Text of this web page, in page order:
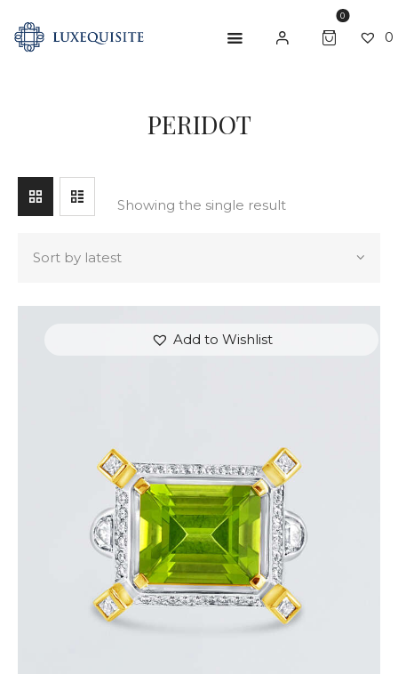
0
0
PERIDOT
ABOUT US
BESPOKE
Showing the single result
Add to Wishlist